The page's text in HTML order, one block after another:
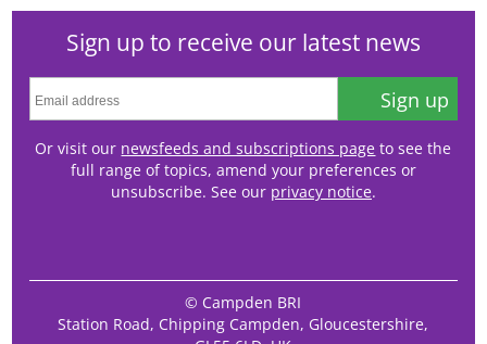
Sign up to receive our latest news
Sign up
Or visit our newsfeeds and subscriptions page to see the
full range of topics, amend your preferences or
unsubscribe. See our privacy notice.
© Campden BRI
Station Road, Chipping Campden, Gloucestershire,